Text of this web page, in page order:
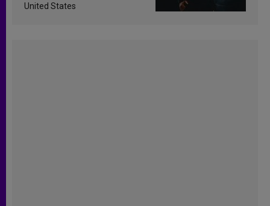
United States